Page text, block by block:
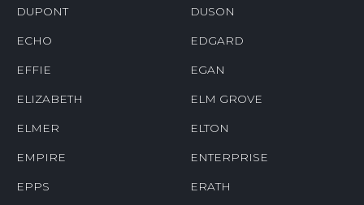
DUPONT DUSON
ECHO EDGARD
EFFIE EGAN
ELIZABETH ELM GROVE
ELMER ELTON
EMPIRE ENTERPRISE
EPPS ERATH